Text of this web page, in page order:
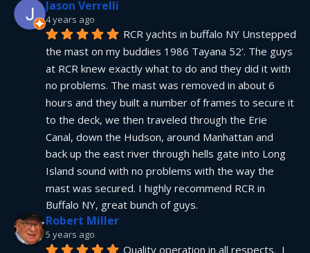
Jason Verrelli
4 years ago
RCR yachts in buffalo NY Unstepped
the mast on my buddies 1986 Tayana 52'. The guys
at RCR knew exactly what to do and they did it with
no problems. The mast was removed in about 6
hours and they built a number of frames to secure it
to the deck, we then traveled through the Erie
Canal, down the Hudson, around Manhattan and
back up the east river through hells gate into Long
Island sound with no problems with the way the
mast was secured. I highly recommend RCR in
Buffalo NY, great bunch of guys.
Robert Miller
5 years ago
Quality operation in all respects.  I